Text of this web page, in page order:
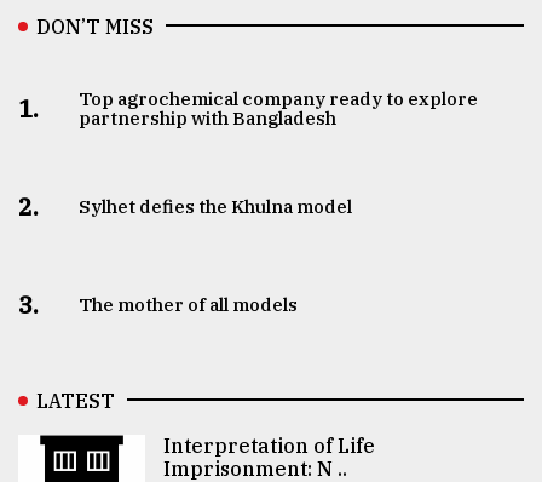
DON’T MISS
1.
Top agrochemical company ready to explore
partnership with Bangladesh
2. Sylhet defies the Khulna model
3. The mother of all models
LATEST
Interpretation of Life
Imprisonment: N ..